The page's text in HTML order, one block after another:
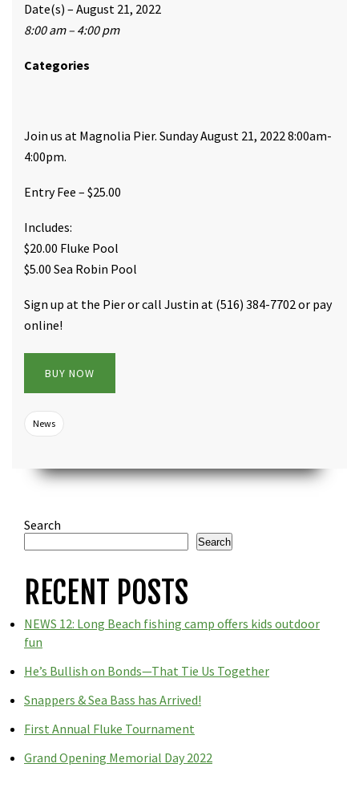
Date(s) – August 21, 2022
8:00 am – 4:00 pm
Categories
Join us at Magnolia Pier. Sunday August 21, 2022 8:00am-
4:00pm.
Entry Fee – $25.00
Includes:
$20.00 Fluke Pool
$5.00 Sea Robin Pool
Sign up at the Pier or call Justin at (516) 384-7702 or pay
online!
BUY NOW
News
Search
Search
RECENT POSTS
NEWS 12: Long Beach fishing camp offers kids outdoor
fun
He’s Bullish on Bonds—That Tie Us Together
Snappers & Sea Bass has Arrived!
First Annual Fluke Tournament
Grand Opening Memorial Day 2022